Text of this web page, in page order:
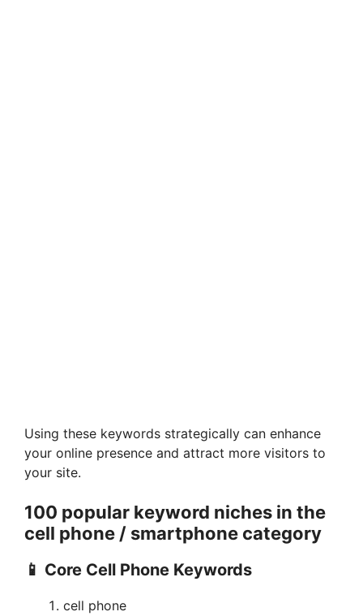
Using these keywords strategically can enhance
your online presence and attract more visitors to
your site.
100 popular keyword niches in the
cell phone / smartphone category
📱 Core Cell Phone Keywords
cell phone